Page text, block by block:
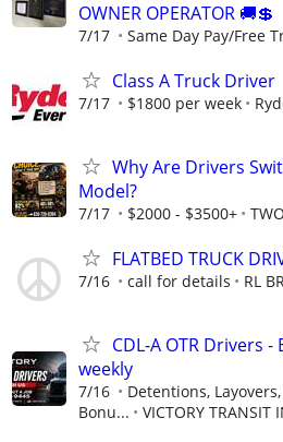
OWNER OPERATOR 🚚💲
7/17 Same Day Pay/Free
Class A Truck Driver
7/17 $1800 per week
Why Are Drivers
Model?
7/17 $2000 - $3500+
FLATBED TRUCK
7/16 call for details RL
CDL-A OTR Drivers -
weekly
7/16
Detentions,
Bonu...
VICTORY TRANSIT